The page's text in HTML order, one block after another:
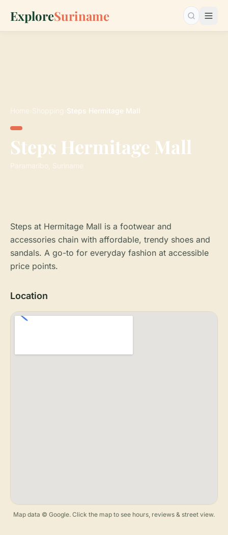
ExploreSuriname Search…
Home Shopping Steps Hermitage Mall
Steps Hermitage Mall
Paramaribo, Suriname
Steps at Hermitage Mall is a footwear and
accessories chain with affordable, trendy shoes and
sandals. A go-to for everyday fashion at accessible
price points.
Location
Map data © Google. Click the map to see hours, reviews & street view.